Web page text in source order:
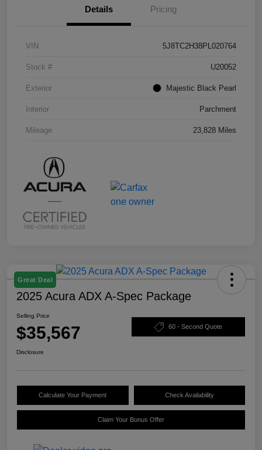
Details Pricing
VIN 5J8TC2H38PL020764
Stock # U20052
Exterior Majestic Black Pearl
Interior Parchment
Mileage 23,828 Miles
Great Deal
2025 Acura ADX A-Spec Package
Selling Price
$35,567 60 - Second Quote
Disclosure
Calculate Your Payment Check Availability
Claim Your Bonus Offer